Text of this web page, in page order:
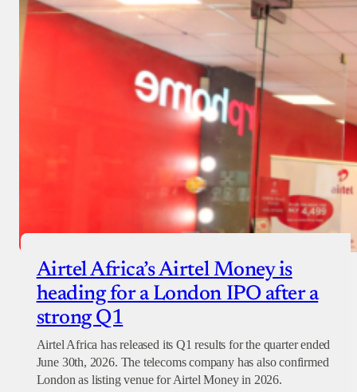
Airtel Africa’s Airtel Money is
heading for a London IPO after a
strong Q1
Airtel Africa has released its Q1 results for the quarter ended
June 30th, 2026. The telecoms company has also confirmed
London as listing venue for Airtel Money in 2026.